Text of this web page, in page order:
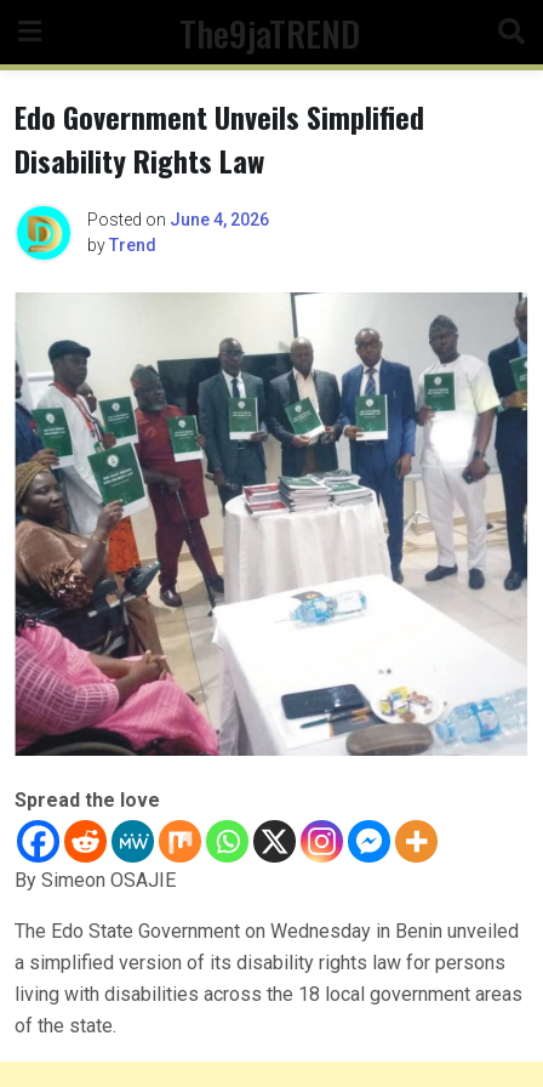
content
The9jaTREND
Edo Government Unveils Simplified
Disability Rights Law
Posted on June 4, 2026
byTrend
Spread the love
By Simeon OSAJIE
The Edo State Government on Wednesday in Benin unveiled
a simplified version of its disability rights law for persons
living with disabilities across the 18 local government areas
of the state.